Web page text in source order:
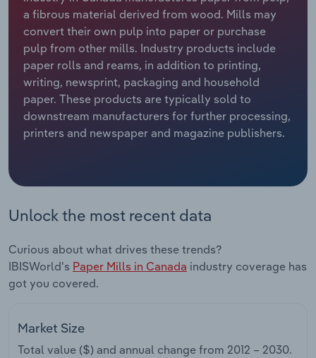
a fibrous material derived from wood. Mills may
convert their own pulp into paper or purchase
pulp from other mills. Industry products include
paper rolls and reams, in addition to printing,
writing, newsprint, packaging and household
paper. These products are typically sold to
downstream manufacturers for further processing,
printers and newspaper and magazine publishers.
Unlock the most recent data
Curious about what drives these trends?
IBISWorld's Paper Mills in Canada industry coverage has
got you covered.
Market Size
Total value ($) and annual change from 2012 – 2030.
Relpro
Marketing
Private Equity
Procurement
Sales
Accommodation & Food Services
Mining
Personal Services
Professional, Scientific and Technical
Public Administration & Safety
Real Estate, Rental & Leasing
Retail Trade
Thematic Reports
Transportation and Warehousing
Industry Classifications